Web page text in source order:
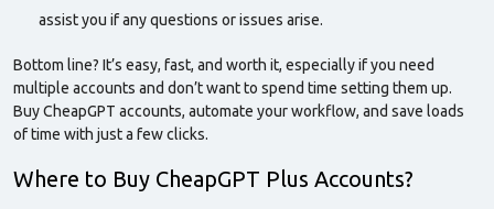
assist you if any questions or issues arise.
Bottom line? It’s easy, fast, and worth it, especially if you need
multiple accounts and don’t want to spend time setting them up.
Buy CheapGPT accounts, automate your workflow, and save loads
of time with just a few clicks.
Where to Buy CheapGPT Plus Accounts?